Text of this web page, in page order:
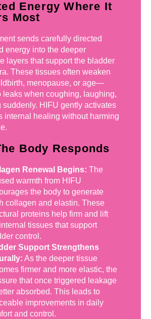
Energy Where It
Most
sends carefully directed
energy into the deeper
layers that support the bladder
These tissues often weaken
menopause, or age—
leaks when coughing, laughing,
suddenly. HIFU gently activates
internal healing without harming
Body Responds
Renewal Begins: The
warmth from HIFU
the body to generate
collagen and elastin. These
proteins help firm and lift
tissues that support
control.
Support Strengthens
As the deeper tissue
firmer and more elastic, the
that once triggered leakage
absorbed. This leads to
improvements in daily
and control.